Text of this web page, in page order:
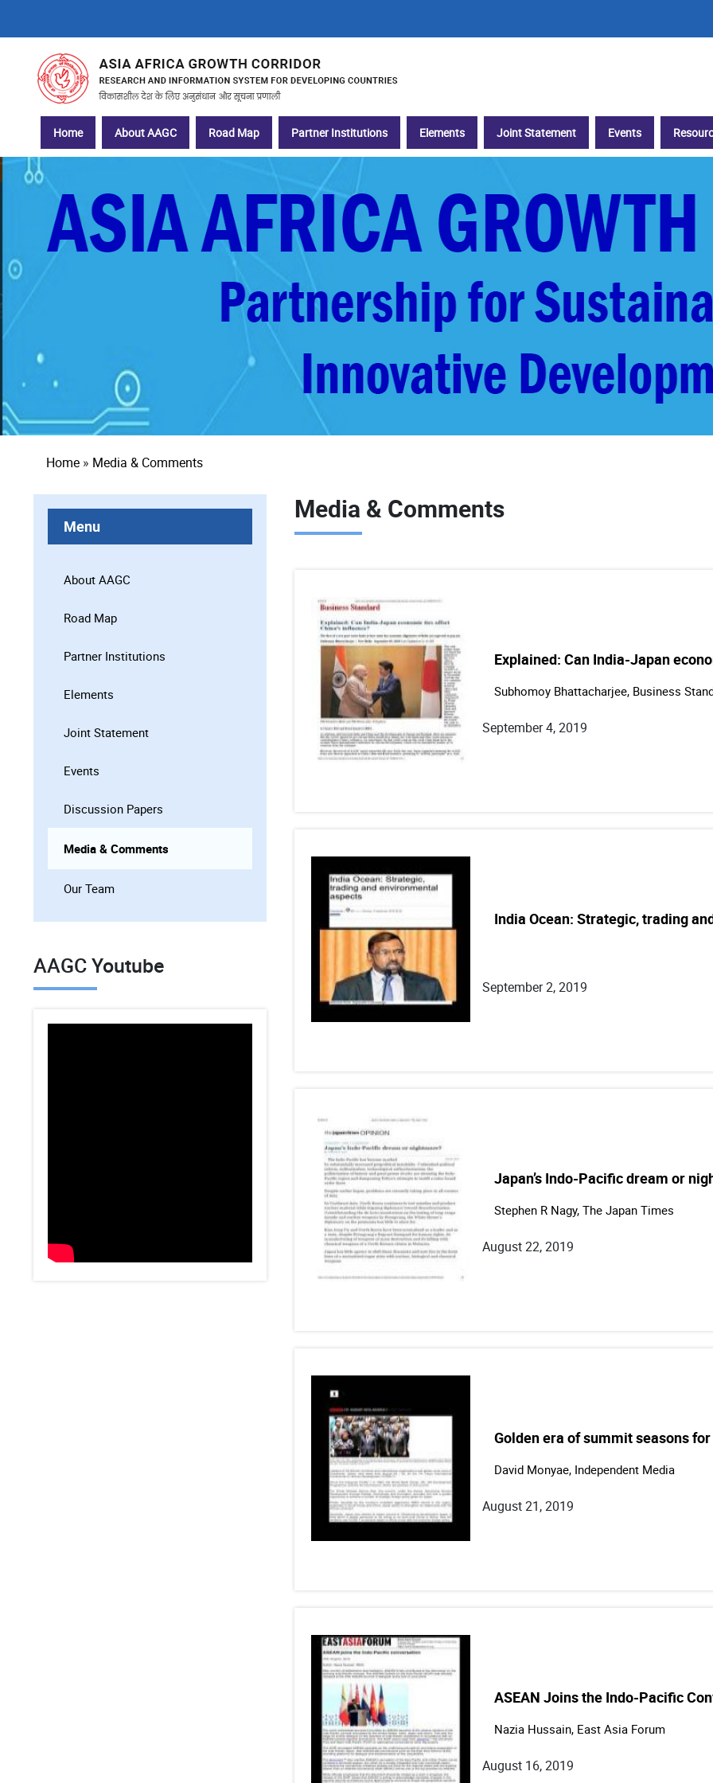
content
Main
navigation
Home About AAGC Road Map Partner Institutions Elements Joint Statement Events
Breadcrumb
Home Media & Comments
Menu
About AAGC
Road Map
Partner Institutions
Elements
Joint Statement
Events
Discussion Papers
Media & Comments
Our Team
AAGC Youtube
Media & Comments
Explained: Can India-Japan
Subhomoy Bhattacharjee, Business
September 4, 2019
India Ocean: Strategic, trading
September 2, 2019
Japan’s Indo-Pacific dream or
Stephen R Nagy, The Japan Times
August 22, 2019
Golden era of summit seasons
David Monyae, Independent Media
August 21, 2019
ASEAN Joins the Indo-Pacific
Nazia Hussain, East Asia Forum
August 16, 2019